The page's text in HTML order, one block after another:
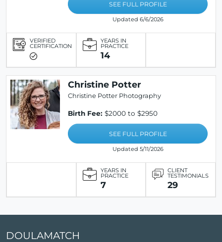
SEE FULL PROFILE
Updated 6/6/2026
VERIFIED
CERTIFICATION
YEARS IN
PRACTICE
14
Christine Potter
Christine Potter Photography
Birth Fee: $2000 to $2950
SEE FULL PROFILE
Updated 5/11/2026
YEARS IN
PRACTICE
7
CLIENT
TESTIMONIALS
29
DOULAMATCH